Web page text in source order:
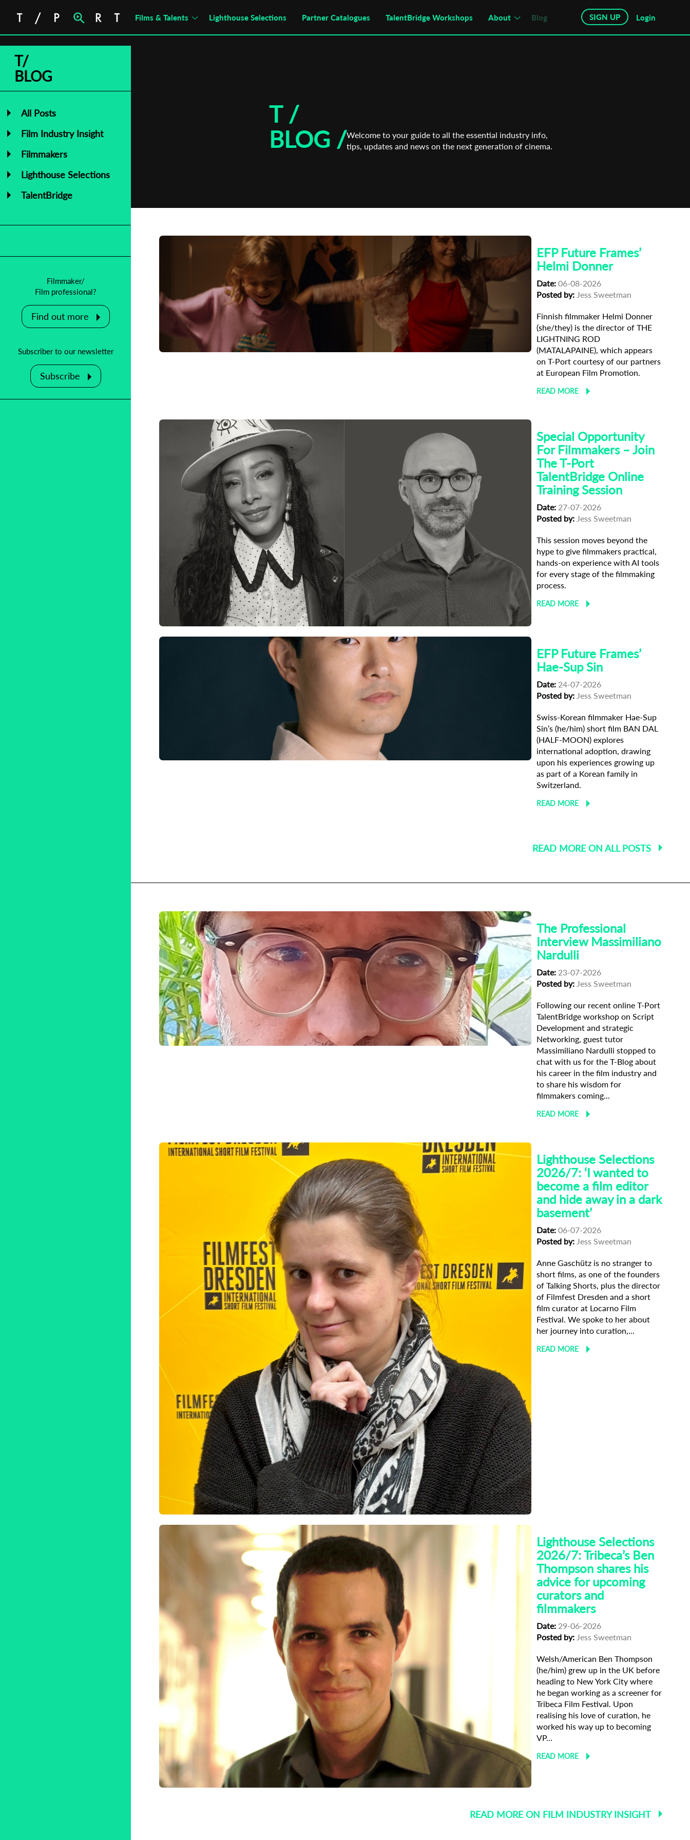
Films & Talents Lighthouse Selections Partner Catalogues TalentBridge Workshops About Blog SIGN UP Login
T/
BLOG
All Posts
Film Industry Insight
Filmmakers
Lighthouse Selections
TalentBridge
Filmmaker/
Film professional?
Find out more
Subscriber to our newsletter
Subscribe
T /
BLOG/Welcome to your guide to all the essential industry info,
tips, updates and news on the next generation of cinema.
Adoption Austrian Cinema EFP Future Frames
Korean Cinema
Korean-Austrian Filmmaker
EFP Future Frames’
Helmi Donner
Date:06-08-2026
Posted by:Jess Sweetman
Finnish filmmaker Helmi Donner
(she/they) is the director of THE
LIGHTNING ROD
(MATALAPAINE), which appears
on T-Port courtesy of our partners
at European Film Promotion.
READ MORE
AI Talent Bridge Training
Special Opportunity
For Filmmakers – Join
The T-Port
TalentBridge Online
Training Session
Date:27-07-2026
Posted by:Jess Sweetman
This session moves beyond the
hype to give filmmakers practical,
hands-on experience with AI tools
for every stage of the filmmaking
process.
READ MORE
Austrian Cinema EFP Future Frames
Korean-Austrian Filmmaker
EFP Future Frames’
Hae-Sup Sin
Date:24-07-2026
Posted by:Jess Sweetman
Swiss-Korean filmmaker Hae-Sup
Sin’s (he/him) short film BAN DAL
(HALF-MOON) explores
international adoption, drawing
upon his experiences growing up
as part of a Korean family in
Switzerland.
READ MORE
READ MORE ON ALL POSTS
Composer Creative Producer Film Industry Professional Interview
The Professional
Interview Massimiliano
Nardulli
Date:23-07-2026
Posted by:Jess Sweetman
Following our recent online T-Port
TalentBridge workshop on Script
Development and strategic
Networking, guest tutor
Massimiliano Nardulli stopped to
chat with us for the T-Blog about
his career in the film industry and
to share his wisdom for
filmmakers coming...
READ MORE
Filmfest Dresden Guest Curators Lighthouse Selections Locarno
Lighthouse Selections
2026/7: ‘I wanted to
become a film editor
and hide away in a dark
basement’
Date:06-07-2026
Posted by:Jess Sweetman
Anne Gaschütz is no stranger to
short films, as one of the founders
of Talking Shorts, plus the director
of Filmfest Dresden and a short
film curator at Locarno Film
Festival. We spoke to her about
her journey into curation,...
READ MORE
Ben Thompson Guest Curators Lighthouse 2026
Lighthouse Selections
Lighthouse Selections
2026/7: Tribeca’s Ben
Thompson shares his
advice for upcoming
curators and
filmmakers
Date:29-06-2026
Posted by:Jess Sweetman
Welsh/American Ben Thompson
(he/him) grew up in the UK before
heading to New York City where
he began working as a screener for
Tribeca Film Festival. Upon
realising his love of curation, he
worked his way up to becoming
VP...
READ MORE
READ MORE ON FILM INDUSTRY INSIGHT
First Name
Last Name
Organisation